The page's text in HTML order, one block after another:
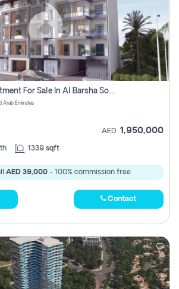
2 Bhk Off Plan Apartment For Sale In Al Barsha South Fifth, Dubai
Arab Emirates
AED 1,950,000
1339 sqft
AED 39,000- 100% commission free.
Contact